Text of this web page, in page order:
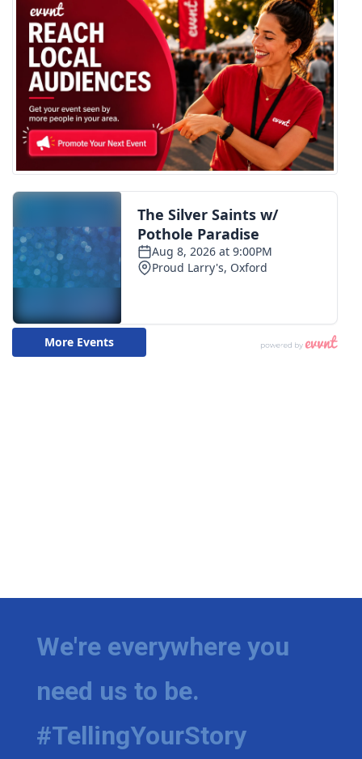
What’s On
Ion Plus
ABOUT US
FCC Applications
About WCBI-TV
Contact Us
Employment
Intern With Us
WCBI Payment Portal
WCBI live
We're everywhere you
need us to be.
#TellingYourStory